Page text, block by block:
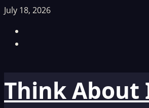
Skip
content
July 18, 2026
Think About